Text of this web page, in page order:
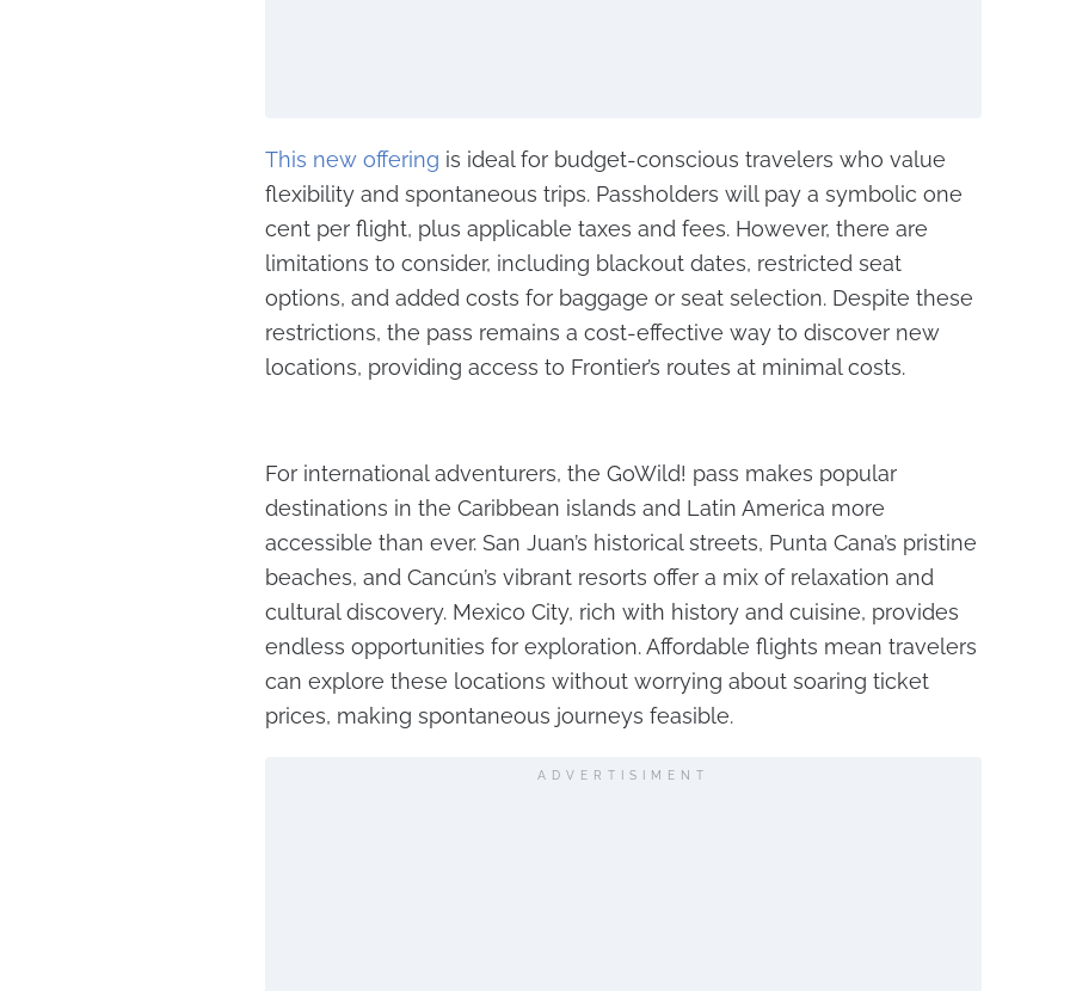
This new offering is ideal for budget-conscious travelers who value
flexibility and spontaneous trips. Passholders will pay a symbolic one
cent per flight, plus applicable taxes and fees. However, there are
limitations to consider, including blackout dates, restricted seat
options, and added costs for baggage or seat selection. Despite these
restrictions, the pass remains a cost-effective way to discover new
locations, providing access to Frontier’s routes at minimal costs.
For international adventurers, the GoWild! pass makes popular
destinations in the Caribbean islands and Latin America more
accessible than ever. San Juan’s historical streets, Punta Cana’s pristine
beaches, and Cancún’s vibrant resorts offer a mix of relaxation and
cultural discovery. Mexico City, rich with history and cuisine, provides
endless opportunities for exploration. Affordable flights mean travelers
can explore these locations without worrying about soaring ticket
prices, making spontaneous journeys feasible.
ADVERTISIMENT